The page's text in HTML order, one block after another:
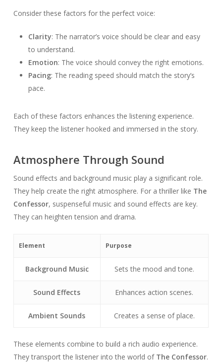
Consider these factors for the perfect voice:
Clarity: The narrator’s voice should be clear and easy
to understand.
Emotion: The voice should convey the right emotions.
Pacing: The reading speed should match the story’s
pace.
Each of these factors enhances the listening experience.
They keep the listener hooked and immersed in the story.
Atmosphere Through Sound
Sound effects and background music play a significant role.
They help create the right atmosphere. For a thriller like The
Confessor, suspenseful music and sound effects are key.
They can heighten tension and drama.
Element Purpose
Background Music Sets the mood and tone.
Sound Effects Enhances action scenes.
Ambient Sounds Creates a sense of place.
These elements combine to build a rich audio experience.
They transport the listener into the world of The Confessor.